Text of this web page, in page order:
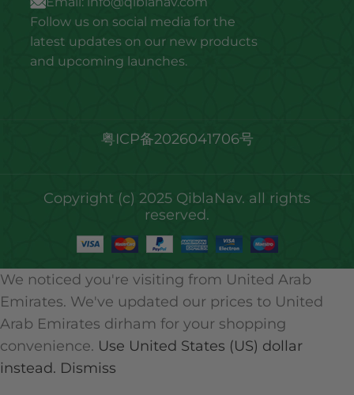
Follow us on social media for the
latest updates on our new products
and upcoming launches.
粤ICP备2026041706号
Copyright (c) 2025 QiblaNav. all rights
reserved.
We noticed you're visiting from United Arab
Emirates. We've updated our prices to United
Arab Emirates dirham for your shopping
convenience. Use United States (US) dollar
instead. Dismiss